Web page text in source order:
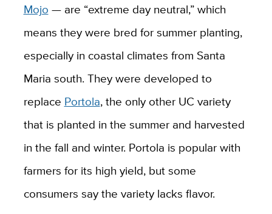
Mojo — are “extreme day neutral,” which
means they were bred for summer planting,
especially in coastal climates from Santa
Maria south. They were developed to
replace Portola, the only other UC variety
that is planted in the summer and harvested
in the fall and winter. Portola is popular with
farmers for its high yield, but some
consumers say the variety lacks flavor.